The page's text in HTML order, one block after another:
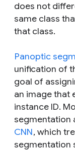
does not
same class
that class.
Panoptic
unification of
goal of
an image that
instance ID.
segmentation
CNN, which
segmentation